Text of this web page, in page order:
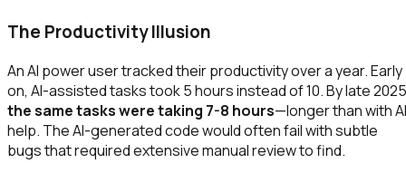
The Productivity Illusion
An AI power user tracked their productivity over a year. Early
on, AI-assisted tasks took 5 hours instead of 10. By late
the same tasks were taking 7-8 hours—longer than with AI
help. The AI-generated code would often fail with subtle
bugs that required extensive manual review to find.